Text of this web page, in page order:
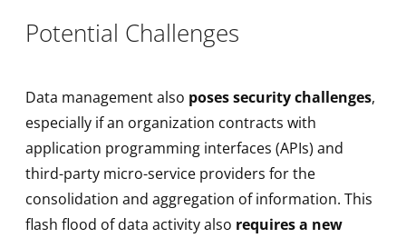
Potential Challenges
Data management also poses security challenges,
especially if an organization contracts with
application programming interfaces (APIs) and
third-party micro-service providers for the
consolidation and aggregation of information. This
flash flood of data activity also requires a new